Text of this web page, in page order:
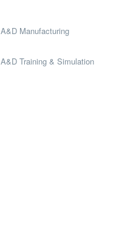
A&D Manufacturing
A&D Training & Simulation